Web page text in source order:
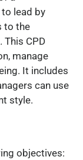
lead by
to the
CPD
manage
It includes
can use
style.
objectives: